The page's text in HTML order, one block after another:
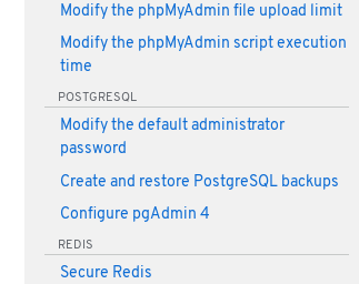
Modify the phpMyAdmin file upload limit
Modify the phpMyAdmin script execution
time
POSTGRESQL
Modify the default administrator
password
Create and restore PostgreSQL backups
Configure pgAdmin 4
REDIS
Secure Redis